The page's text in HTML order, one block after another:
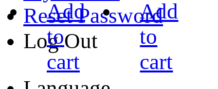
Reset Password
Log Out
Add
to
cart
Add
to
cart